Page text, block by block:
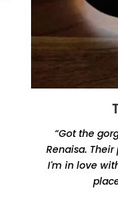
“Got the
Renaisa.
I'm in love